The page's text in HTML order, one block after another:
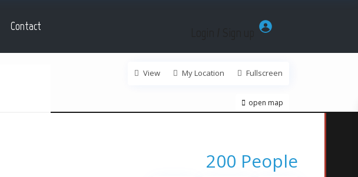
Contact
open map
View My Location Fullscreen
200 People